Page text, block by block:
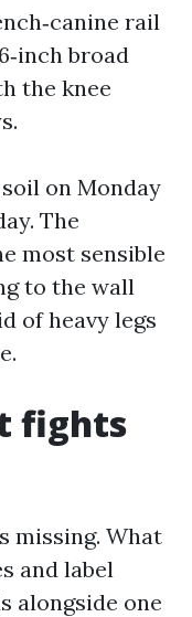
rail
broad
the knee
on Monday
The
most sensible
to the wall
of heavy legs
fights
missing. What
and label
alongside one